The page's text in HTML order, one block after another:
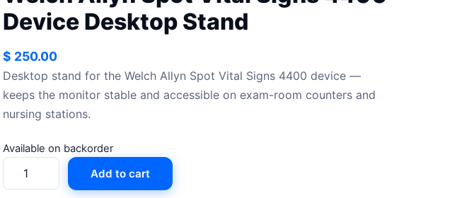
Device Desktop Stand
$ 250.00
Desktop stand for the Welch Allyn Spot Vital Signs 4400 device —
keeps the monitor stable and accessible on exam-room counters and
nursing stations.
Available on backorder
Welch
Allyn
Add to cart